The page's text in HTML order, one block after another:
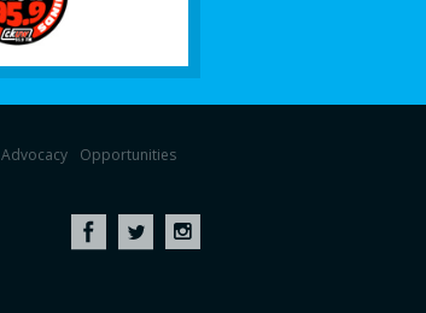
Advocacy
Opportunities